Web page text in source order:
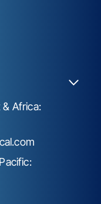
Africa: